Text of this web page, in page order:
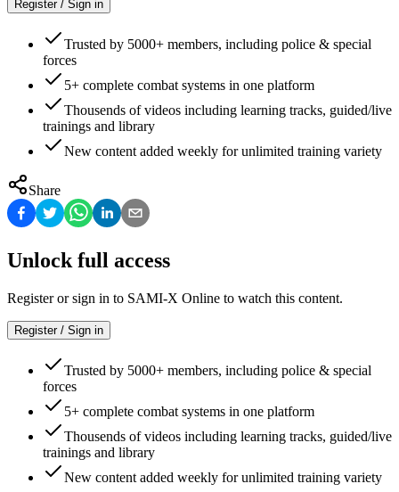
Register / Sign in
Trusted by 5000+ members, including police & special
forces
5+ complete combat systems in one platform
Thousends of videos including learning tracks, guided/live
trainings and library
New content added weekly for unlimited training variety
Share
Unlock full access
Register or sign in to SAMI-X Online to watch this content.
Register / Sign in
Trusted by 5000+ members, including police & special
forces
5+ complete combat systems in one platform
Thousends of videos including learning tracks, guided/live
trainings and library
New content added weekly for unlimited training variety